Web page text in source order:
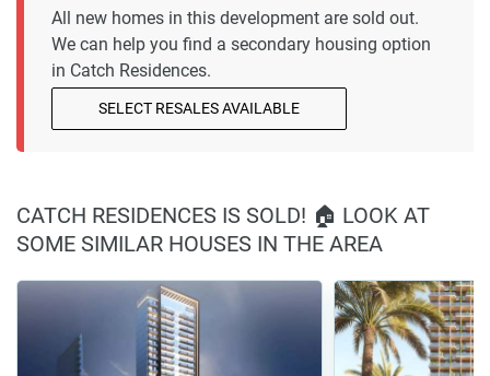
All new homes in this development are sold out.
We can help you find a secondary housing option
in Catch Residences.
SELECT RESALES AVAILABLE
CATCH RESIDENCES IS SOLD! 🏠 LOOK AT
SOME SIMILAR HOUSES IN THE AREA